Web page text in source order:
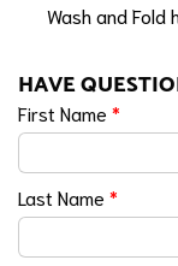
Wash and Fold
HAVE
First Name *
Last Name *